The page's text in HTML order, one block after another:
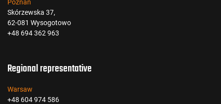
Poznań
Skórzewska 37,
62-081 Wysogotowo
+48 694 362 963
Regional representative
Warsaw
+48 604 974 586